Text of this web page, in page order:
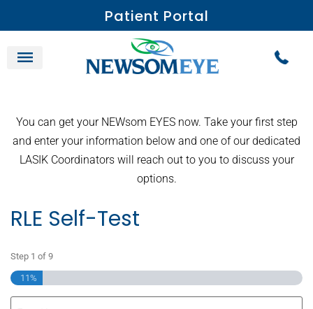
Patient Portal
You can get your NEWsom EYES now. Take your first step
and enter your information below and one of our dedicated
LASIK Coordinators will reach out to you to discuss your
options.
RLE Self-Test
Step 1 of 9
11%
First